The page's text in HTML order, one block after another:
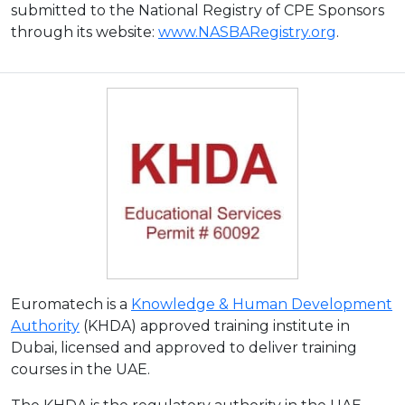
submitted to the National Registry of CPE Sponsors
through its website: www.NASBARegistry.org.
Euromatech is a Knowledge & Human Development
Authority (KHDA) approved training institute in
Dubai, licensed and approved to deliver training
courses in the UAE.